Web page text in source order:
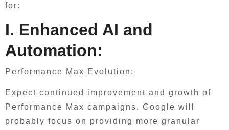
for:
I. Enhanced AI and
Automation:
Performance Max Evolution:
Expect continued improvement and growth of
Performance Max campaigns. Google will
probably focus on providing more granular